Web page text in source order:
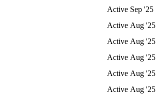
Active Sep '25
Active Aug '25
Active Aug '25
Active Aug '25
Active Aug '25
Active Aug '25